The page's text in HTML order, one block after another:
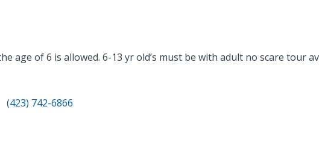
age of 6 is allowed. 6-13 yr old’s must be with adult no scare tour
(423) 742-6866